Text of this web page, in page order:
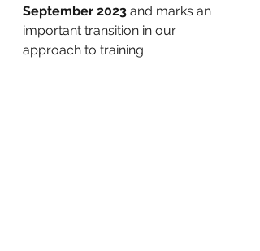
September 2023 and marks an
important transition in our
approach to training.